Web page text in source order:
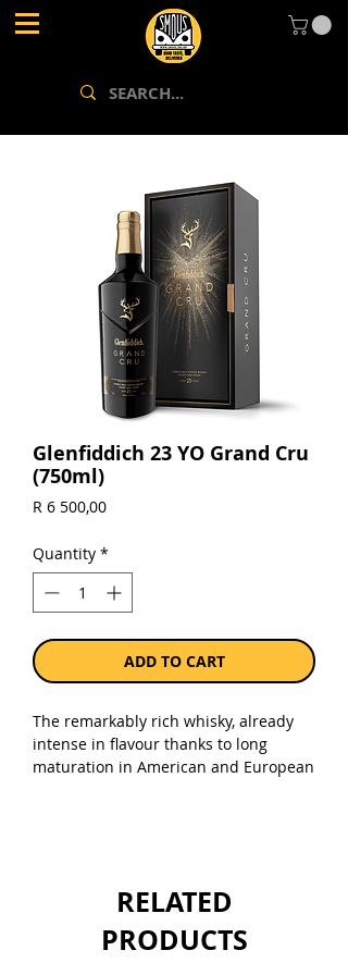
Glenfiddich 23 YO Grand Cru
(750ml)
R 6 500,00Price
Quantity *
ADD TO CART
The remarkably rich whisky, already
intense in flavour thanks to long
maturation in American and European
very spirit of luxury and
craftsmanship of Glenfiddich while
surpassing the very notion of Single
RELATED
PRODUCTS